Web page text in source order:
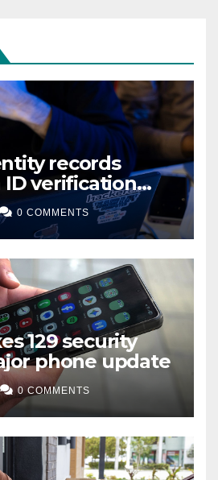
records
ID verification
0 COMMENTS
129 security
phone update
0 COMMENTS